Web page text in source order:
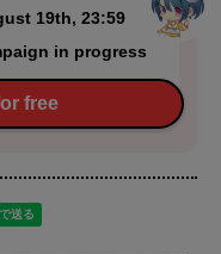
19th, 23:59
in progress
free